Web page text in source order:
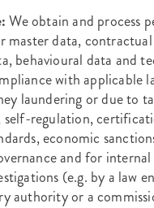
We obtain and process
master data,
behavioural data and
with applicable
laundering or due to
self-regulation,
economic
and for internal
(e.g. by a law
authority or a